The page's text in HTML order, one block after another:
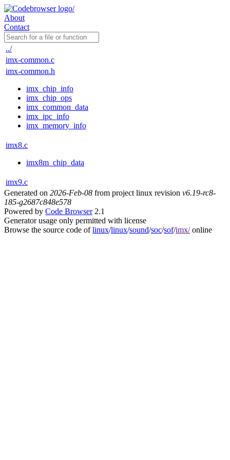
About
Contact
../
imx-common.c
imx-common.h
imx_chip_info
imx_chip_ops
imx_common_data
imx_ipc_info
imx_memory_info
imx8.c
imx8m_chip_data
imx9.c
Generated on 2026-Feb-08 from project linux revision v6.19-rc8-
185-g2687c848e578
Powered by Code Browser2.1
Generator usage only permitted with license
Browse the source code oflinux/linux/sound/soc/sof/imx/online